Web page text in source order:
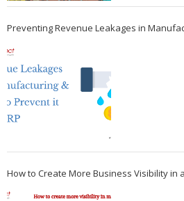
Preventing Revenue Leakages in
How to Create More Business Visibility in